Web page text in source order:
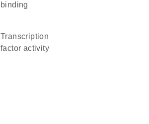
binding
transcription
factor activity